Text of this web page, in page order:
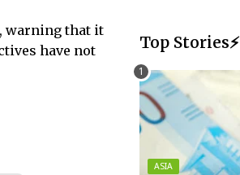
warning that it
have not
Top Stories⚡
ASIA